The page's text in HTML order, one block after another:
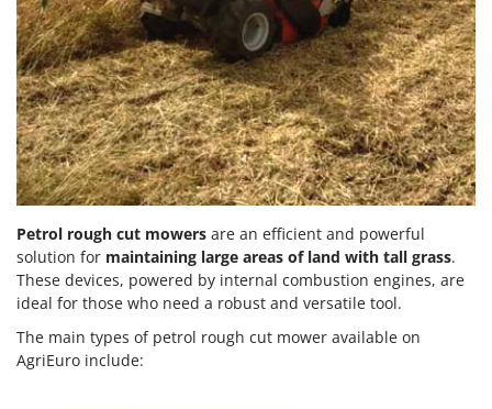
Petrol rough cut mowers are an efficient and powerful
solution for maintaining large areas of land with tall grass.
These devices, powered by internal combustion engines, are
ideal for those who need a robust and versatile tool.
The main types of petrol rough cut mower available on
AgriEuro include: